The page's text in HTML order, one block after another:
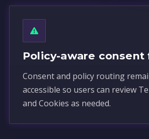
Policy-aware consent
Consent and policy routing
accessible so users can review
and Cookies as needed.